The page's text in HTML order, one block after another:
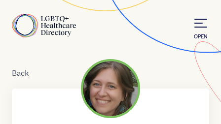
Home
OPEN
Back